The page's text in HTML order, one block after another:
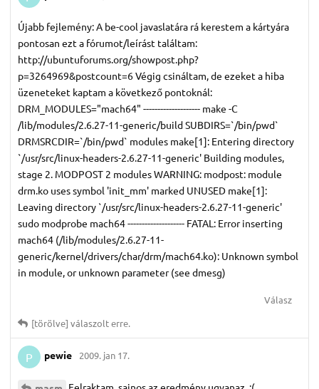
Újabb fejlemény: A be-cool javaslatára rá kerestem a kártyára
pontosan ezt a fórumot/leírást találtam:
http://ubuntuforums.org/showpost.php?
p=3264969&postcount=6 Végig csináltam, de ezeket a hiba
üzeneteket kaptam a következő pontoknál:
DRM_MODULES="mach64" -------------------- make -C
/lib/modules/2.6.27-11-generic/build SUBDIRS=`/bin/pwd`
DRMSRCDIR=`/bin/pwd` modules make[1]: Entering directory
`/usr/src/linux-headers-2.6.27-11-generic' Building modules,
stage 2. MODPOST 2 modules WARNING: modpost: module
drm.ko uses symbol 'init_mm' marked UNUSED make[1]:
Leaving directory `/usr/src/linux-headers-2.6.27-11-generic'
sudo modprobe mach64 -------------------- FATAL: Error inserting
mach64 (/lib/modules/2.6.27-11-
generic/kernel/drivers/char/drm/mach64.ko): Unknown symbol
in module, or unknown parameter (see dmesg)
Válasz
[törölve] válaszolt erre.
P pewie 2009. jan 17.